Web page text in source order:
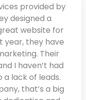
provided by
designed a
website for
year, they have
Their
I haven’t had
lack of leads.
that’s a big